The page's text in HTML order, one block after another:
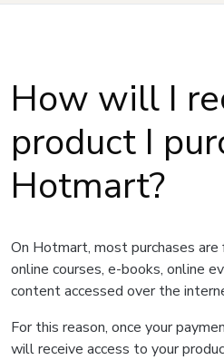
How will I
product I
Hotmart?
On Hotmart, most purchases
online courses, e-books, online
content accessed over the
For this reason, once your
will receive access to your